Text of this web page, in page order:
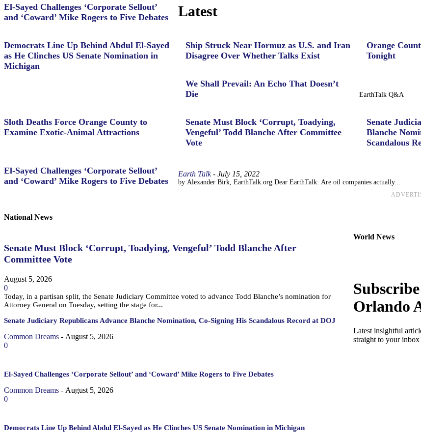
El-Sayed Challenges ‘Corporate Sellout’
and ‘Coward’ Mike Rogers to Five Debates
Democrats Line Up Behind Abdul El-Sayed
as He Clinches US Senate Nomination in
Michigan
Ship Struck Near Hormuz as U.S. and Iran
Disagree Over Whether Talks Exist
Orange
Tonight
We Shall Prevail: An Echo That Doesn’t
Die
Latest
Sloth Deaths Force Orange County to
Examine Exotic-Animal Attractions
Senate Must Block ‘Corrupt, Toadying,
Vengeful’ Todd Blanche After Committee
Vote
Senate
Blanche
Scandalous
El-Sayed Challenges ‘Corporate Sellout’
and ‘Coward’ Mike Rogers to Five Debates
EarthTalk Q&A
Earth Talk - July 15, 2022
by Alexander Birk, EarthTalk.org Dear EarthTalk: Are oil companies actually...
National News
Senate Must Block ‘Corrupt, Toadying, Vengeful’ Todd Blanche After
Committee Vote
August 5, 2026
0
Today, in a partisan split, the Senate Judiciary Committee voted to advance Todd Blanche’s nomination for
Attorney General on Tuesday, setting the stage for...
Senate Judiciary Republicans Advance Blanche Nomination, Co-Signing His Scandalous Record at DOJ
Common Dreams - August 5, 2026
0
El-Sayed Challenges ‘Corporate Sellout’ and ‘Coward’ Mike Rogers to Five Debates
Common Dreams - August 5, 2026
0
Democrats Line Up Behind Abdul El-Sayed as He Clinches US Senate Nomination in Michigan
World News
Orlando
Latest insightful
straight to your